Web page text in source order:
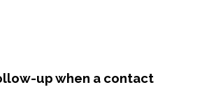
up when a contact